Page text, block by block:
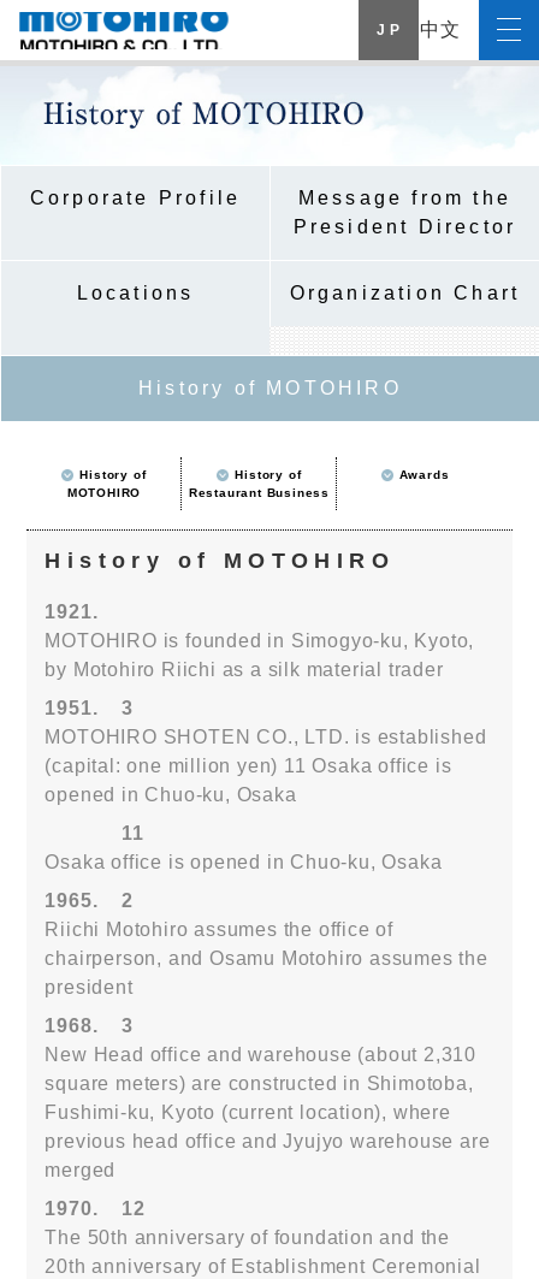
J P 中文
Corporate Profile
Message from the
President Director
Locations Organization Chart
History of MOTOHIRO
History of
MOTOHIRO
History of
Restaurant Business
Awards
History of MOTOHIRO
1921.
MOTOHIRO is founded in Simogyo-ku, Kyoto,
by Motohiro Riichi as a silk material trader
1951.
3
MOTOHIRO SHOTEN CO., LTD. is established
(capital: one million yen) 11 Osaka office is
opened in Chuo-ku, Osaka
11
Osaka office is opened in Chuo-ku, Osaka
1965.
2
Riichi Motohiro assumes the office of
chairperson, and Osamu Motohiro assumes the
president
1968.
3
New Head office and warehouse (about 2,310
square meters) are constructed in Shimotoba,
Fushimi-ku, Kyoto (current location), where
previous head office and Jyujyo warehouse are
merged
1970.
12
The 50th anniversary of foundation and the
20th anniversary of Establishment Ceremonial